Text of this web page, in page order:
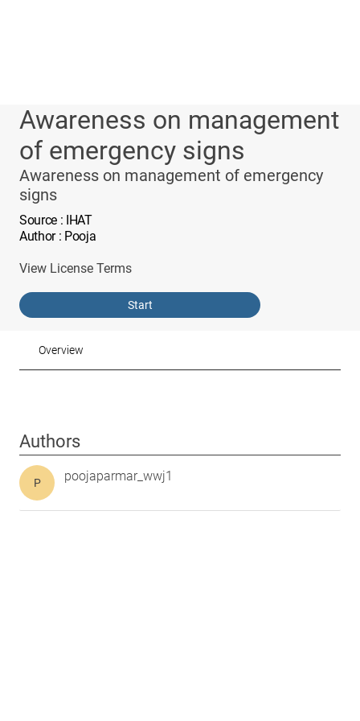
Awareness on management
of emergency signs
Awareness on management of emergency
signs
Source : IHAT
Author: Pooja
View License Terms
Start
Overview
Authors
P poojaparmar_wwj1